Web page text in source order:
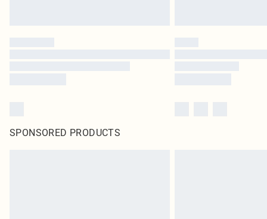
SPONSORED PRODUCTS